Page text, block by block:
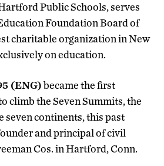
Public Schools, serves
Foundation Board of
charitable organization in New
on education.
(ENG)became the first
climb the Seven Summits, the
seven continents, this past
and principal of civil
Cos. in Hartford, Conn.